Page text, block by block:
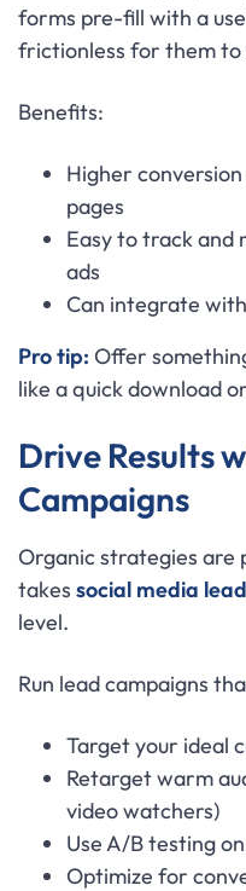
forms pre-fill with a
frictionless for them to
Benefits:
Higher
pages
Easy to track
ads
Can integrate
Pro tip: Offer
like a quick download
Drive Results
Campaigns
Organic strategies are
takes social media
level.
Run lead campaigns
Target your ideal
Retarget warm
video watchers)
Use A/B testing
Optimize for